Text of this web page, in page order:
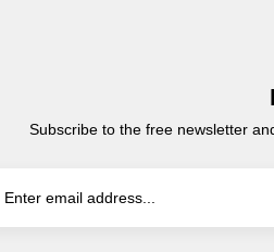
Subscribe to the free newsletter